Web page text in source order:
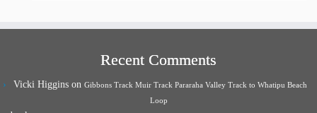
Recent Comments
Vicki Higgins on Gibbons Track Muir Track Pararaha Valley Track to Whatipu Beach
Loop